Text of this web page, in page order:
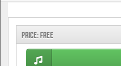
Price: Free